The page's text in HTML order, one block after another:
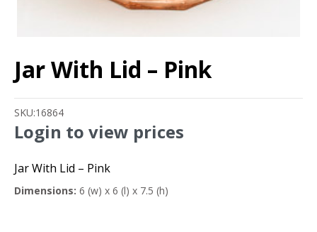
Jar With Lid – Pink
SKU:16864
Login to view prices
Jar With Lid – Pink
Dimensions: 6 (w) x 6 (l) x 7.5 (h)